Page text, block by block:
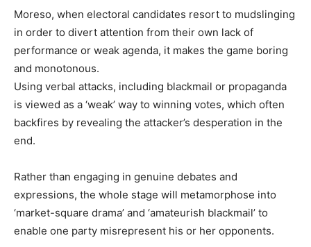
Moreso, when electoral candidates resort to mudslinging
in order to divert attention from their own lack of
performance or weak agenda, it makes the game boring
and monotonous.
Using verbal attacks, including blackmail or propaganda
is viewed as a ‘weak’ way to winning votes, which often
backfires by revealing the attacker’s desperation in the
end.
Rather than engaging in genuine debates and
expressions, the whole stage will metamorphose into
‘market-square drama’ and ‘amateurish blackmail’ to
enable one party misrepresent his or her opponents.